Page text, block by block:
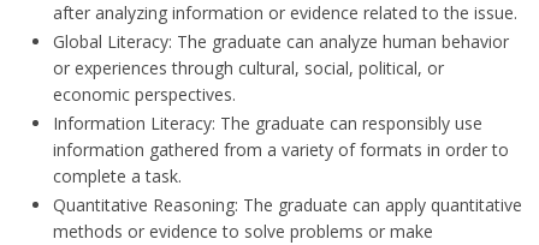
after analyzing information or evidence related to the issue.
Global Literacy: The graduate can analyze human behavior
or experiences through cultural, social, political, or
economic perspectives.
Information Literacy: The graduate can responsibly use
information gathered from a variety of formats in order to
complete a task.
Quantitative Reasoning: The graduate can apply quantitative
methods or evidence to solve problems or make